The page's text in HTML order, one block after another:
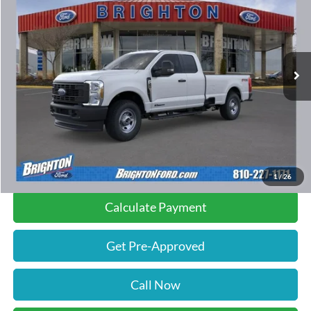
1 /26
Special Offer
Price Drop
1FT8X3BT4TED10683Stock:260211Model:X3B
FCTP_READYFORSALE 32 mi Ext. Int.
INTERNET PRICE:
Less
Retail Price:
$70,485
Documentation Fee
Internet Price
Calculate Payment
Get Pre-Approved
Call Now